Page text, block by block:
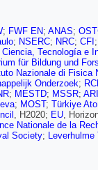
,G Besjes, O
,R Bielski, K
Black, K Black,T
, D Bogavac, A
, G Borissov ,J
, C Bourdarios,
, B Brau,J Brau,W
, G Brooijmans,T
M Bruschi, N Bruscino
Burch,S Burdin,C
,P Bussey, J
; FWF EN; ANAS;
; NSERC; NRC; CFI ;
Tecnología e
für Bildung und
Nazionale di Fisica
Onderzoek;
; MESTD; MSSR;
; MOST; Türkiye
, H2020; EU,
Nationale de la
Society; Leverhulme